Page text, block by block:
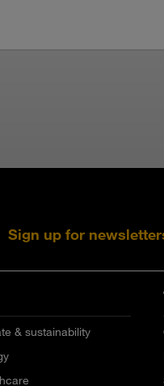
Sign up for
& sustainability